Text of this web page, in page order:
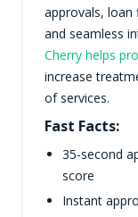
approvals,
and seamless
Cherry helps
increase
of services.
Fast Facts:
35-second
score
Instant